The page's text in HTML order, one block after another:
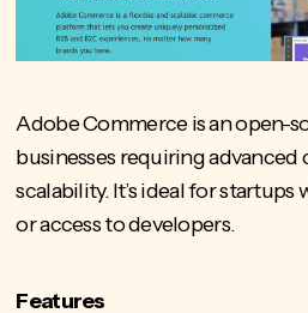
Adobe Commerce is an open-
businesses requiring
scalability. It’s ideal for
or access to developers.
Features